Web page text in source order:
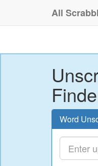
All
Word